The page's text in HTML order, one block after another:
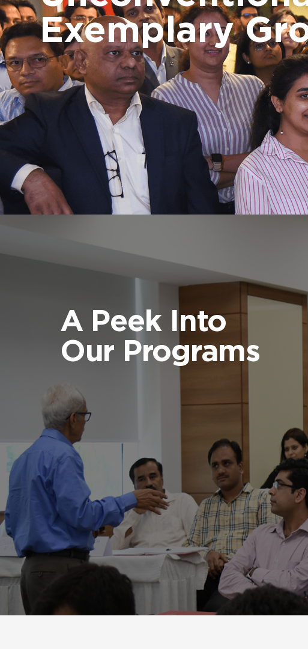
Exemplary
A Peek Into
Our Programs